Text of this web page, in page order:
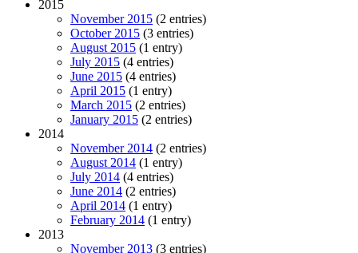
2015
November 2015 (2 entries)
October 2015 (3 entries)
August 2015 (1 entry)
July 2015 (4 entries)
June 2015 (4 entries)
April 2015 (1 entry)
March 2015 (2 entries)
January 2015 (2 entries)
2014
November 2014 (2 entries)
August 2014 (1 entry)
July 2014 (4 entries)
June 2014 (2 entries)
April 2014 (1 entry)
February 2014 (1 entry)
2013
November 2013 (3 entries)